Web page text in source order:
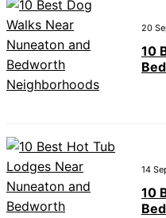
20
10
14
10